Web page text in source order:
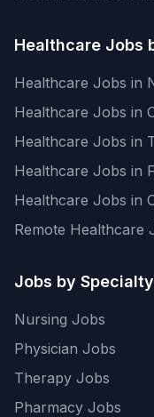
Healthcare Jobs
Healthcare Jobs in
Healthcare Jobs in
Healthcare Jobs in
Healthcare Jobs in
Healthcare Jobs in
Remote Healthcare
Jobs by Specialty
Nursing Jobs
Physician Jobs
Therapy Jobs
Pharmacy Jobs